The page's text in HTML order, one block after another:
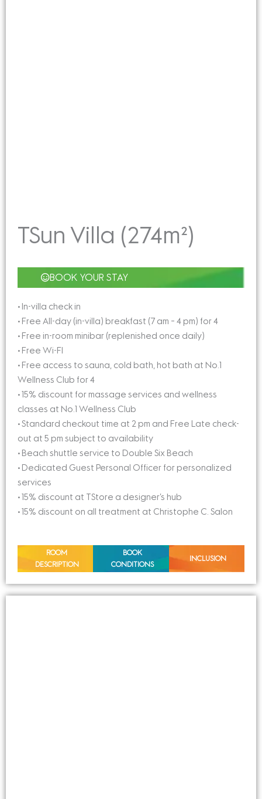
TSun Villa (274m²)
BOOK YOUR STAY
• In-villa check in
• Free All-day (in-villa) breakfast (7 am – 4 pm) for 4
• Free in-room minibar (replenished once daily)
• Free Wi-FI
• Free access to sauna, cold bath, hot bath at No.1
Wellness Club for 4
• 15% discount for massage services and wellness
classes at No.1 Wellness Club
• Standard checkout time at 2 pm and Free Late check-
out at 5 pm subject to availability
• Beach shuttle service to Double Six Beach
• Dedicated Guest Personal Officer for personalized
services
• 15% discount at TStore a designer’s hub
• 15% discount on all treatment at Christophe C. Salon
ROOM
DESCRIPTION
BOOK
CONDITIONS
INCLUSION